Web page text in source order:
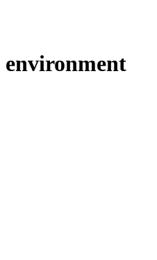
environment